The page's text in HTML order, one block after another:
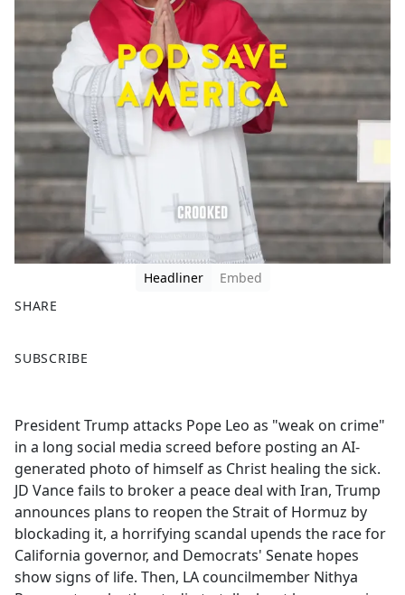
Headliner
Embed
SHARE
a
b
o
o
k
SUBSCRIBE
President Trump attacks Pope Leo as "weak on crime"
in a long social media screed before posting an AI-
generated photo of himself as Christ healing the sick.
JD Vance fails to broker a peace deal with Iran, Trump
announces plans to reopen the Strait of Hormuz by
blockading it, a horrifying scandal upends the race for
California governor, and Democrats' Senate hopes
show signs of life. Then, LA councilmember Nithya